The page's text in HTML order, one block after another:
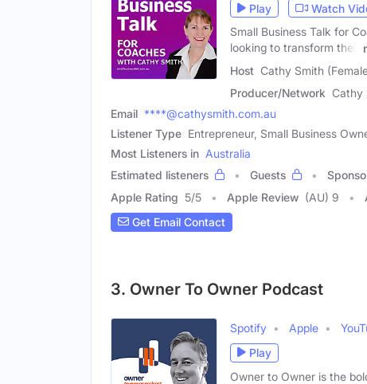
Play
Watch
Small Business Talk for
looking to transform their
Host Cathy Smith
Producer/Network Cathy
Email ****@cathysmith.com.au
Listener Type Entrepreneur, Small Business
Most Listeners in Australia
Estimated listeners
Guests
Apple Rating 5/5 Apple Review (AU) 9
Get Email Contact
3. Owner To Owner Podcast
Spotify Apple
Play
Owner to Owner is the